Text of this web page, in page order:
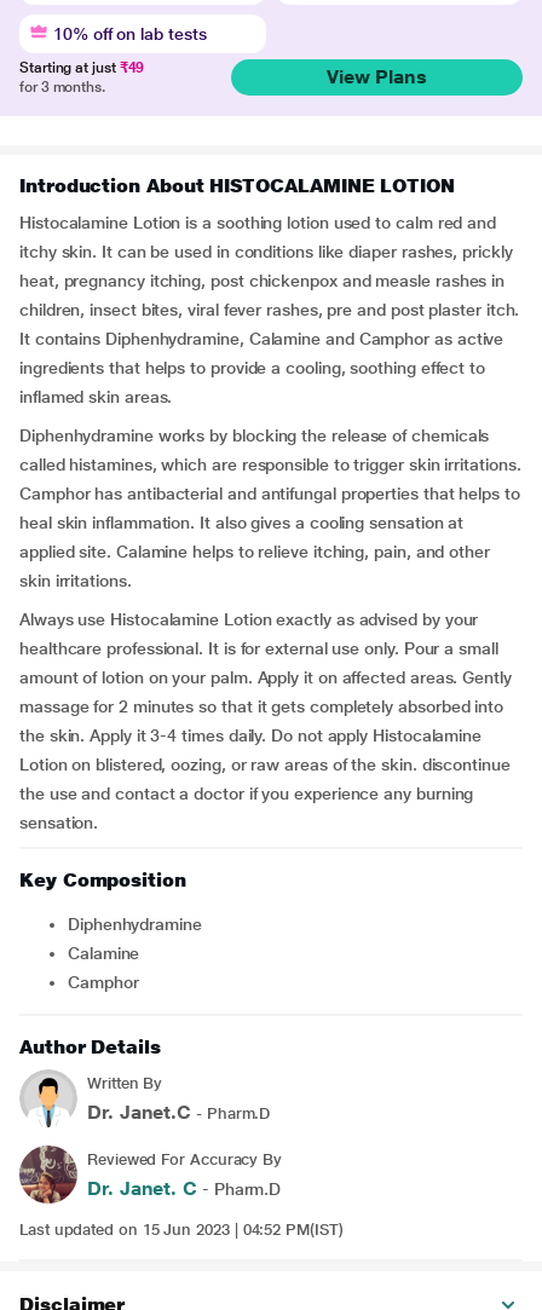
10% off on lab tests
Starting at just ₹49
for 3 months.
View Plans
Introduction About HISTOCALAMINE LOTION
Histocalamine Lotion is a soothing lotion used to calm red and
itchy skin. It can be used in conditions like diaper rashes, prickly
heat, pregnancy itching, post chickenpox and measle rashes in
children, insect bites, viral fever rashes, pre and post plaster itch.
It contains Diphenhydramine, Calamine and Camphor as active
ingredients that helps to provide a cooling, soothing effect to
inflamed skin areas.
Diphenhydramine works by blocking the release of chemicals
called histamines, which are responsible to trigger skin irritations.
Camphor has antibacterial and antifungal properties that helps to
heal skin inflammation. It also gives a cooling sensation at
applied site. Calamine helps to relieve itching, pain, and other
skin irritations.
Always use Histocalamine Lotion exactly as advised by your
healthcare professional. It is for external use only. Pour a small
amount of lotion on your palm. Apply it on affected areas. Gently
massage for 2 minutes so that it gets completely absorbed into
the skin. Apply it 3-4 times daily. Do not apply Histocalamine
Lotion on blistered, oozing, or raw areas of the skin. discontinue
the use and contact a doctor if you experience any burning
sensation.
Key Composition
Diphenhydramine
Calamine
Camphor
Author Details
Written By
Dr. Janet.C - Pharm.D
Reviewed For Accuracy By
Dr. Janet. C - Pharm.D
Last updated on 15 Jun 2023 | 04:52 PM(IST)
Disclaimer